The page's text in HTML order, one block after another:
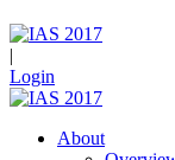
|
Login
About